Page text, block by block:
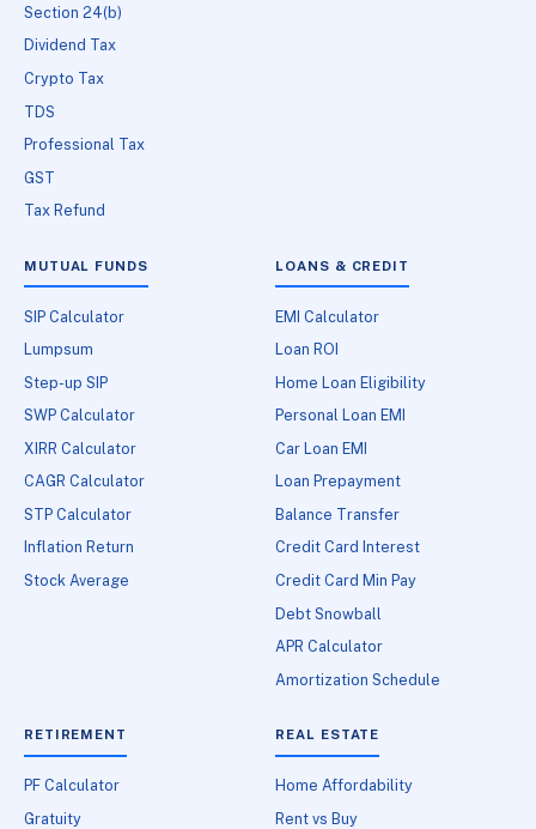
Section 24(b)
Dividend Tax
Crypto Tax
TDS
Professional Tax
GST
Tax Refund
MUTUAL FUNDS
SIP Calculator
Lumpsum
Step-up SIP
SWP Calculator
XIRR Calculator
CAGR Calculator
STP Calculator
Inflation Return
Stock Average
LOANS & CREDIT
EMI Calculator
Loan ROI
Home Loan Eligibility
Personal Loan EMI
Car Loan EMI
Loan Prepayment
Balance Transfer
Credit Card Interest
Credit Card Min Pay
Debt Snowball
APR Calculator
Amortization Schedule
RETIREMENT
PF Calculator
Gratuity
REAL ESTATE
Home Affordability
Rent vs Buy